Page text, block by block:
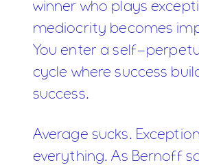
winner who plays
mediocrity becomes
You enter a self-
cycle where success
success.
Average sucks.
everything. As Bernoff